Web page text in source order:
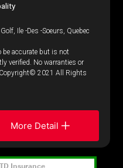
Ile -Des -Soeurs, Quebec
accurate but is not
verified. No warranties or
2021 All Rights
More Detail